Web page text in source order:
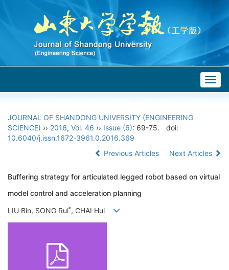
JOURNAL OF SHANDONG UNIVERSITY (ENGINEERING
SCIENCE) ›› 2016, Vol. 46 ›› Issue (6): 69-75.
doi:
10.6040/j.issn.1672-3961.0.2016.369
Previous Articles
Next Articles
Buffering strategy for articulated legged robot based on virtual
model control and acceleration planning
LIU Bin, SONG Rui*, CHAI Hui